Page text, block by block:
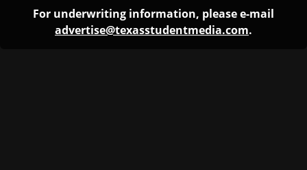
For underwriting information, please e-mail
advertise@texasstudentmedia.com.